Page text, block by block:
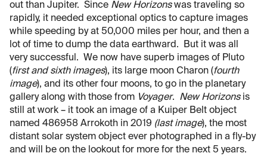
out than Jupiter. Since New Horizonswas traveling so
rapidly, it needed exceptional optics to capture images
while speeding by at 50,000 miles per hour, and then a
lot of time to dump the data earthward. But it was all
very successful. We now have superb images of Pluto
(first and sixth images), its large moon Charon (fourth
image), and its other four moons, to go in the planetary
gallery along with those from Voyager. New Horizonsis
still at work – it took an image of a Kuiper Belt object
named 486958 Arrokoth in 2019 (last image), the most
distant solar system object ever photographed in a fly-by
and will be on the lookout for more for the next 5 years.